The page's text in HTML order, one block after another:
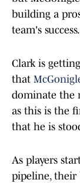
building a
team's success.
Clark is
that
dominate the
as this is the
that he is
As players
pipeline, their